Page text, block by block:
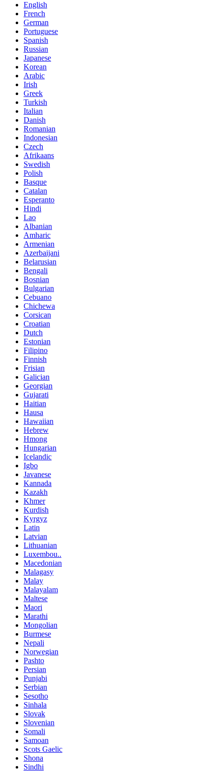
English
French
German
Portuguese
Spanish
Russian
Japanese
Korean
Arabic
Irish
Greek
Turkish
Italian
Danish
Romanian
Indonesian
Czech
Afrikaans
Swedish
Polish
Basque
Catalan
Esperanto
Hindi
Lao
Albanian
Amharic
Armenian
Azerbaijani
Belarusian
Bengali
Bosnian
Bulgarian
Cebuano
Chichewa
Corsican
Croatian
Dutch
Estonian
Filipino
Finnish
Frisian
Galician
Georgian
Gujarati
Haitian
Hausa
Hawaiian
Hebrew
Hmong
Hungarian
Icelandic
Igbo
Javanese
Kannada
Kazakh
Khmer
Kurdish
Kyrgyz
Latin
Latvian
Lithuanian
Luxembou..
Macedonian
Malagasy
Malay
Malayalam
Maltese
Maori
Marathi
Mongolian
Burmese
Nepali
Norwegian
Pashto
Persian
Punjabi
Serbian
Sesotho
Sinhala
Slovak
Slovenian
Somali
Samoan
Scots Gaelic
Shona
Sindhi